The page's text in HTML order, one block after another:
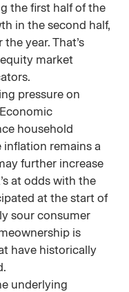
the first half of the
in the second half,
year. That’s
market
pressure on
household
remains a
further increase
at odds with the
at the start of
sour consumer
is
have historically
underlying